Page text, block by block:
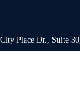
Place Dr., Suite 30,